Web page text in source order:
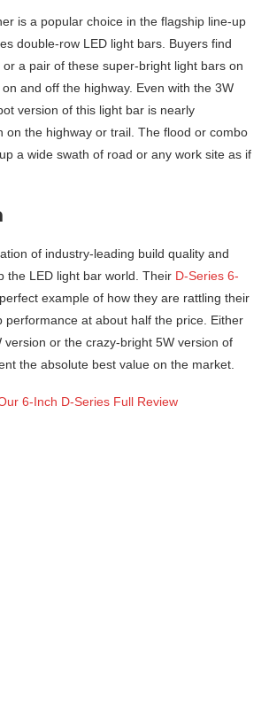
is a popular choice in the flagship line-up
double-row LED light bars. Buyers find
a pair of these super-bright light bars on
and off the highway. Even with the 3W
version of this light bar is nearly
on the highway or trail. The flood or combo
a wide swath of road or any work site as if
of industry-leading build quality and
the LED light bar world. Their D-Series 6-
example of how they are rattling their
performance at about half the price. Either
version or the crazy-bright 5W version of
the absolute best value on the market.
6-Inch D-Series Full Review